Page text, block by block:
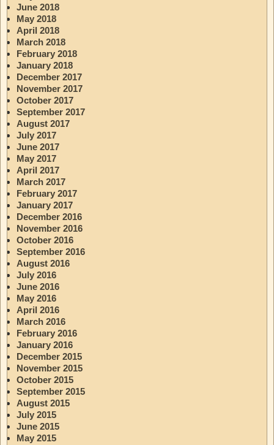
June 2018
May 2018
April 2018
March 2018
February 2018
January 2018
December 2017
November 2017
October 2017
September 2017
August 2017
July 2017
June 2017
May 2017
April 2017
March 2017
February 2017
January 2017
December 2016
November 2016
October 2016
September 2016
August 2016
July 2016
June 2016
May 2016
April 2016
March 2016
February 2016
January 2016
December 2015
November 2015
October 2015
September 2015
August 2015
July 2015
June 2015
May 2015